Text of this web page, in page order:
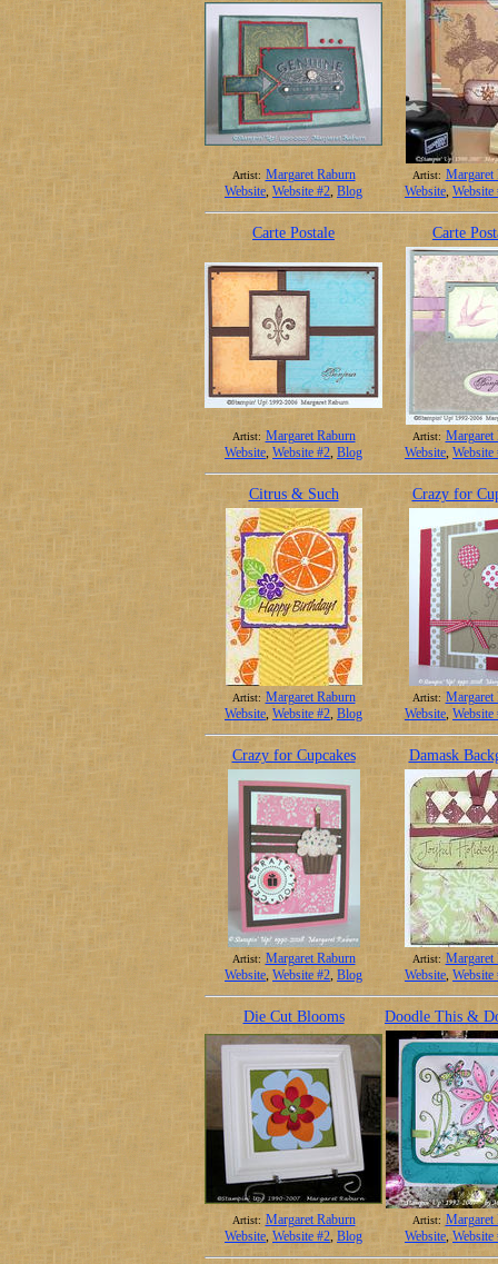
Artist: Margaret Raburn
Website, Website #2, Blog
Artist: Margaret
Website, Website
Carte Postale
Artist: Margaret Raburn
Website, Website #2, Blog
Carte
Artist: Margaret
Website, Website
Citrus & Such
Artist: Margaret Raburn
Website, Website #2, Blog
Crazy for
Artist: Margaret
Website, Website
Crazy for Cupcakes
Artist: Margaret Raburn
Website, Website #2, Blog
Damask
Artist: Margaret
Website, Website
Die Cut Blooms
Artist: Margaret Raburn
Website, Website #2, Blog
Doodle This &
Artist: Margaret
Website, Website